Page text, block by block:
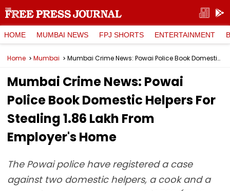
HOME MUMBAI NEWS FPJ SHORTS ENTERTAINMENT
Home Mumbai Mumbai Crime News: Powai Police Book Domestic Helpers For Stealing ₹1.86 Lakh From Employer's Home
Mumbai Crime News: Powai
Police Book Domestic Helpers For
Stealing ₹1.86 Lakh From
Employer's Home
The Powai police have registered a case
against two domestic helpers, a cook and a